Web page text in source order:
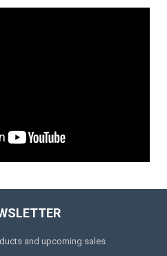
and upcoming sales